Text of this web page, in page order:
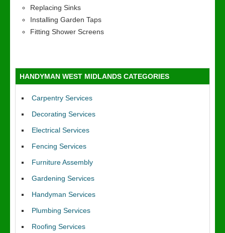
Replacing Sinks
Installing Garden Taps
Fitting Shower Screens
HANDYMAN WEST MIDLANDS CATEGORIES
Carpentry Services
Decorating Services
Electrical Services
Fencing Services
Furniture Assembly
Gardening Services
Handyman Services
Plumbing Services
Roofing Services